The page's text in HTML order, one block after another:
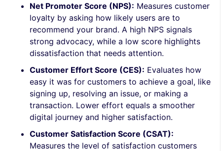
Net Promoter Score (NPS): Measures customer
loyalty by asking how likely users are to
recommend your brand. A high NPS signals
strong advocacy, while a low score highlights
dissatisfaction that needs attention.
Customer Effort Score (CES): Evaluates how
easy it was for customers to achieve a goal, like
signing up, resolving an issue, or making a
transaction. Lower effort equals a smoother
digital journey and higher satisfaction.
Customer Satisfaction Score (CSAT):
Measures the level of satisfaction customers